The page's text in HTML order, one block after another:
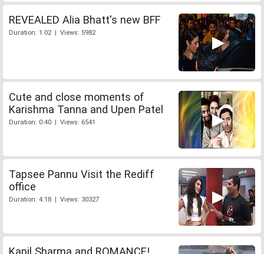
REVEALED Alia Bhatt's new BFF
Duration: 1:02 | Views: 5982
Cute and close moments of
Karishma Tanna and Upen Patel
Duration: 0:40 | Views: 6541
Tapsee Pannu Visit the Rediff
office
Duration: 4:18 | Views: 30327
Kapil Sharma and ROMANCE!